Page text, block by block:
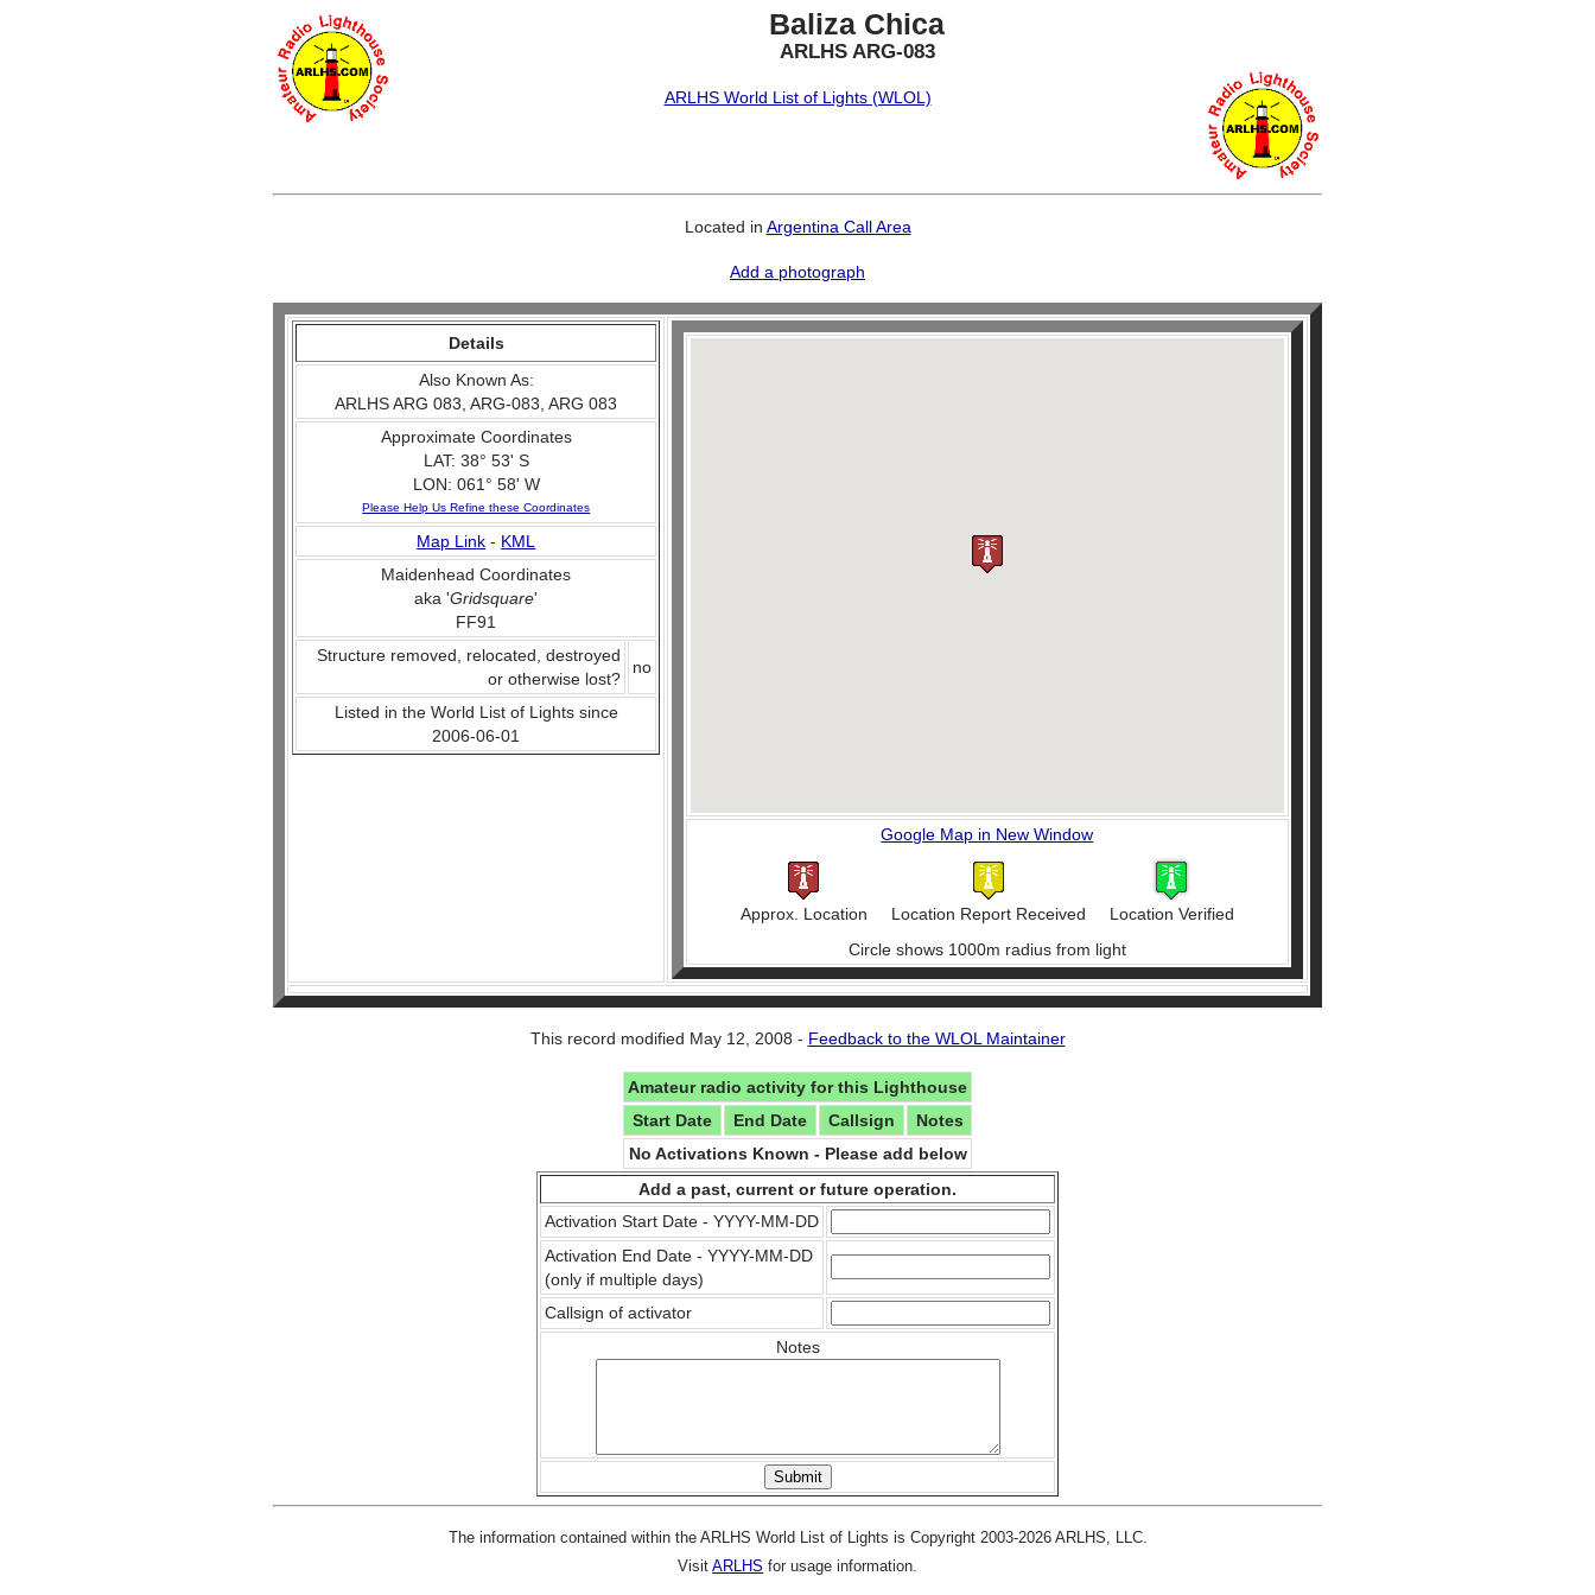
Baliza Chica
ARLHS ARG-083
ARLHS World List of Lights (WLOL)
Located in Argentina Call Area
Add a photograph
Details
Also Known As:
ARLHS ARG 083, ARG-083, ARG 083
Approximate Coordinates
LAT: 38° 53' S
LON: 061° 58' W
Please Help Us Refine these Coordinates
Map Link - KML
Maidenhead Coordinates
aka 'Gridsquare'
FF91
Structure removed, relocated, destroyed
or otherwise lost?
no
Listed in the World List of Lights since
2006-06-01
Google Map in New Window
Approx. Location Location Report Received
Location Verified
Circle shows 1000m radius from light
This record modified May 12, 2008 - Feedback to the WLOL Maintainer
Amateur radio activity for this Lighthouse
Start Date
End Date Callsign
Notes
No Activations Known - Please add below
Add a past, current or future operation.
Activation Start Date - YYYY-MM-DD
Activation End Date - YYYY-MM-DD
(only if multiple days)
Callsign of activator
Notes
The information contained within the ARLHS World List of Lights is Copyright 2003-2026 ARLHS, LLC.
Visit ARLHS for usage information.